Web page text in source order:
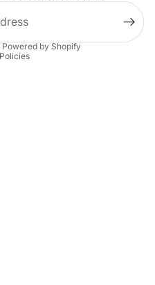
Powered by Shopify